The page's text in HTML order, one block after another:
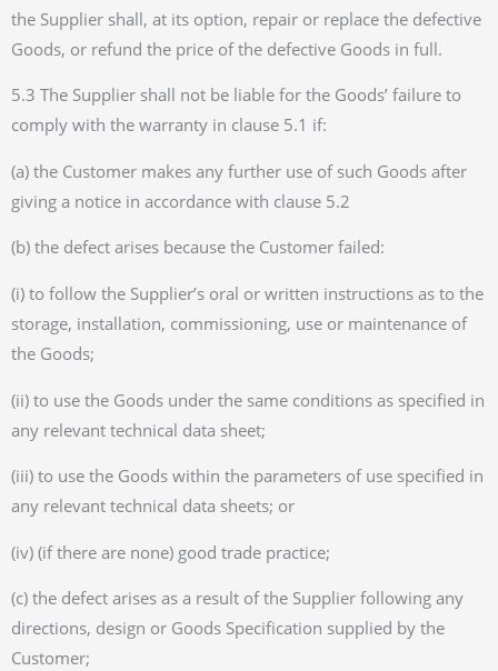
the Supplier shall, at its option, repair or replace the defective
Goods, or refund the price of the defective Goods in full.
5.3 The Supplier shall not be liable for the Goods’ failure to
comply with the warranty in clause 5.1 if:
(a) the Customer makes any further use of such Goods after
giving a notice in accordance with clause 5.2
(b) the defect arises because the Customer failed:
(i) to follow the Supplier’s oral or written instructions as to the
storage, installation, commissioning, use or maintenance of
the Goods;
(ii) to use the Goods under the same conditions as specified in
any relevant technical data sheet;
(iii) to use the Goods within the parameters of use specified in
any relevant technical data sheets; or
(iv) (if there are none) good trade practice;
(c) the defect arises as a result of the Supplier following any
directions, design or Goods Specification supplied by the
Customer;